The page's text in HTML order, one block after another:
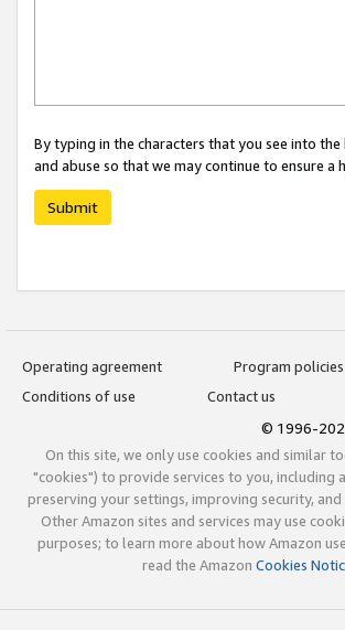
By typing in the characters that you see into
and abuse so that we may continue to ensure
Submit
Operating agreement
Program policies
Conditions of use
Contact us
© 1996-
On this site, we only use cookies and similar
"cookies") to provide services to you, including
preserving your settings, improving security,
Other Amazon sites and services may use
purposes; to learn more about how Amazon
read the Amazon Cookies